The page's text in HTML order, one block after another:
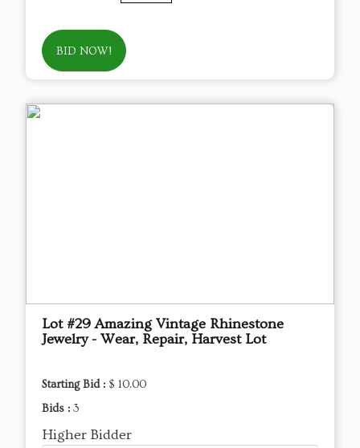
BID NOW!
Lot #29 Amazing Vintage Rhinestone
Jewelry - Wear, Repair, Harvest Lot
Starting Bid : $ 10.00
Bids : 3
Higher Bidder